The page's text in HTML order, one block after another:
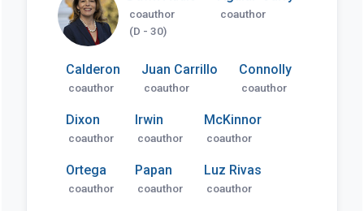
coauthor
(D - 30)
coauthor
Calderon
coauthor
Juan Carrillo
coauthor
Connolly
coauthor
Dixon
coauthor
Irwin
coauthor
McKinnor
coauthor
Ortega
coauthor
Papan
coauthor
Luz Rivas
coauthor